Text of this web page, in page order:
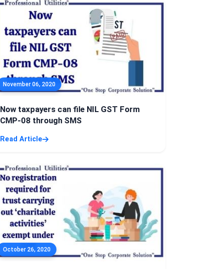
November 06, 2020
Now taxpayers can file NIL GST Form
CMP-08 through SMS
Read Article
October 26, 2020